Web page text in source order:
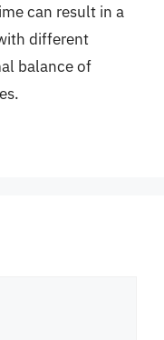
can result in a
different
balance of